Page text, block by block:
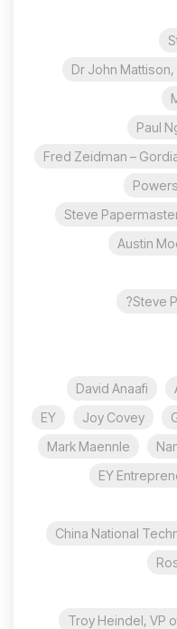
Dr John Mattison,
Paul
Fred Zeidman –
Steve
Austin
Steve
David Anaafi
Joy Covey
EY
Mark Maennle
EY
China National
Troy Heindel, VP